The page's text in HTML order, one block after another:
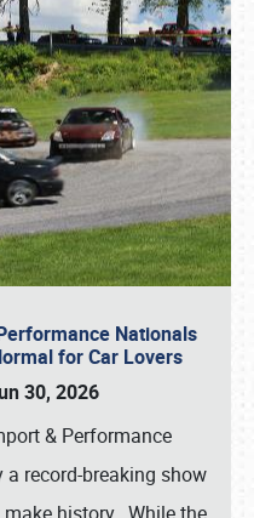
Nationals
for Car Lovers
30, 2026
& Performance
a record-breaking show